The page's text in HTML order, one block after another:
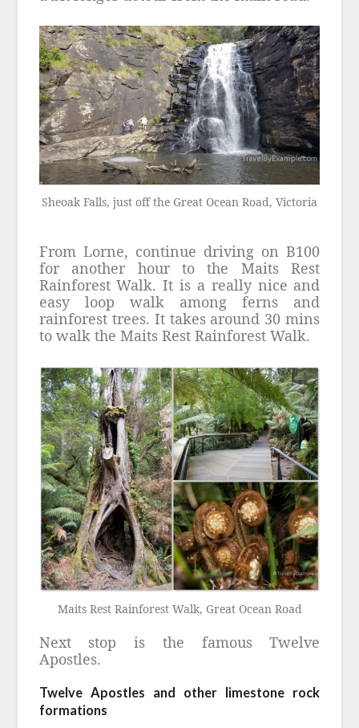
Sheoak Falls, just off the Great Ocean Road, Victoria
From Lorne, continue driving on B100
for another hour to the Maits Rest
Rainforest Walk. It is a really nice and
easy loop walk among ferns and
rainforest trees. It takes around 30 mins
to walk the Maits Rest Rainforest Walk.
Maits Rest Rainforest Walk, Great Ocean Road
Next stop is the famous Twelve
Apostles.
Twelve Apostles and other limestone rock
formations